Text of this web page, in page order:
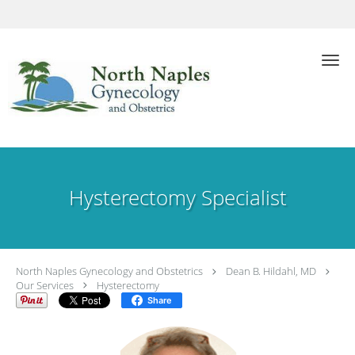
Hysterectomy Specialist
North Naples Gynecology and Obstetrics
Dean B. Hildahl, MD
Our Services
Hysterectomy
Share